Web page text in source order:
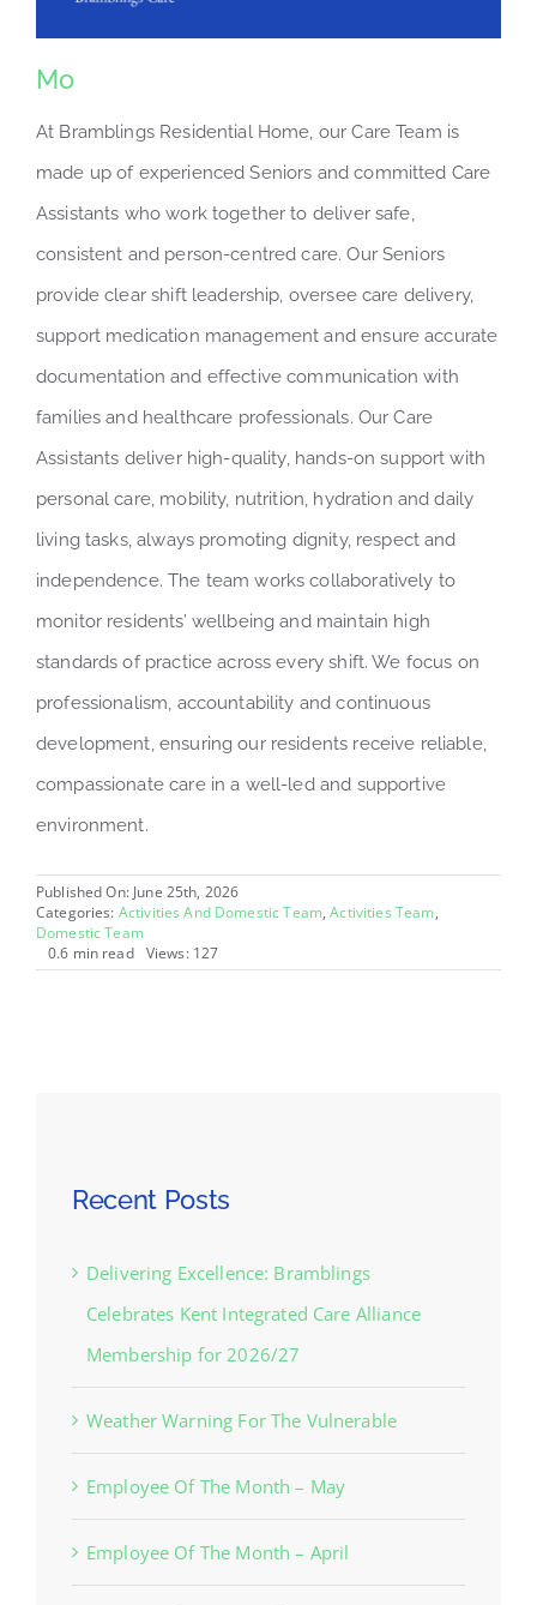
Mo
At Bramblings Residential Home, our Care Team is
made up of experienced Seniors and committed Care
Assistants who work together to deliver safe,
consistent and person-centred care. Our Seniors
provide clear shift leadership, oversee care delivery,
support medication management and ensure accurate
documentation and effective communication with
families and healthcare professionals. Our Care
Assistants deliver high-quality, hands-on support with
personal care, mobility, nutrition, hydration and daily
living tasks, always promoting dignity, respect and
independence. The team works collaboratively to
monitor residents’ wellbeing and maintain high
standards of practice across every shift. We focus on
professionalism, accountability and continuous
development, ensuring our residents receive reliable,
compassionate care in a well-led and supportive
environment.
Published On: June 25th, 2026
Categories: Activities And Domestic Team,Activities Team,
Domestic Team
0.6 min read
Views: 127
Recent Posts
Delivering Excellence: Bramblings
Celebrates Kent Integrated Care Alliance
Membership for 2026/27
Weather Warning For The Vulnerable
Employee Of The Month – May
Employee Of The Month – April